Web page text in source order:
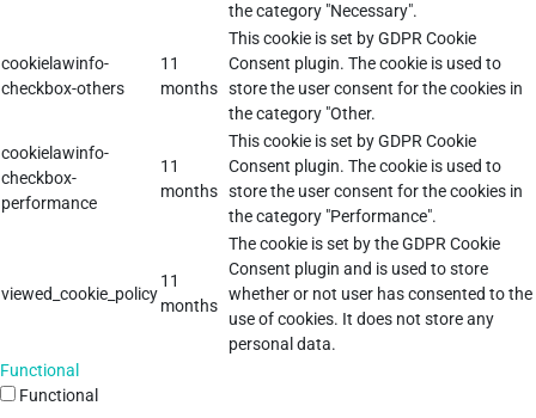
the category "Necessary".
cookielawinfo-
checkbox-others
11
months
This cookie is set by GDPR Cookie
Consent plugin. The cookie is used to
store the user consent for the cookies in
the category "Other.
cookielawinfo-
checkbox-
performance
11
months
This cookie is set by GDPR Cookie
Consent plugin. The cookie is used to
store the user consent for the cookies in
the category "Performance".
viewed_cookie_policy
11
months
The cookie is set by the GDPR Cookie
Consent plugin and is used to store
whether or not user has consented to the
use of cookies. It does not store any
personal data.
Functional
Functional